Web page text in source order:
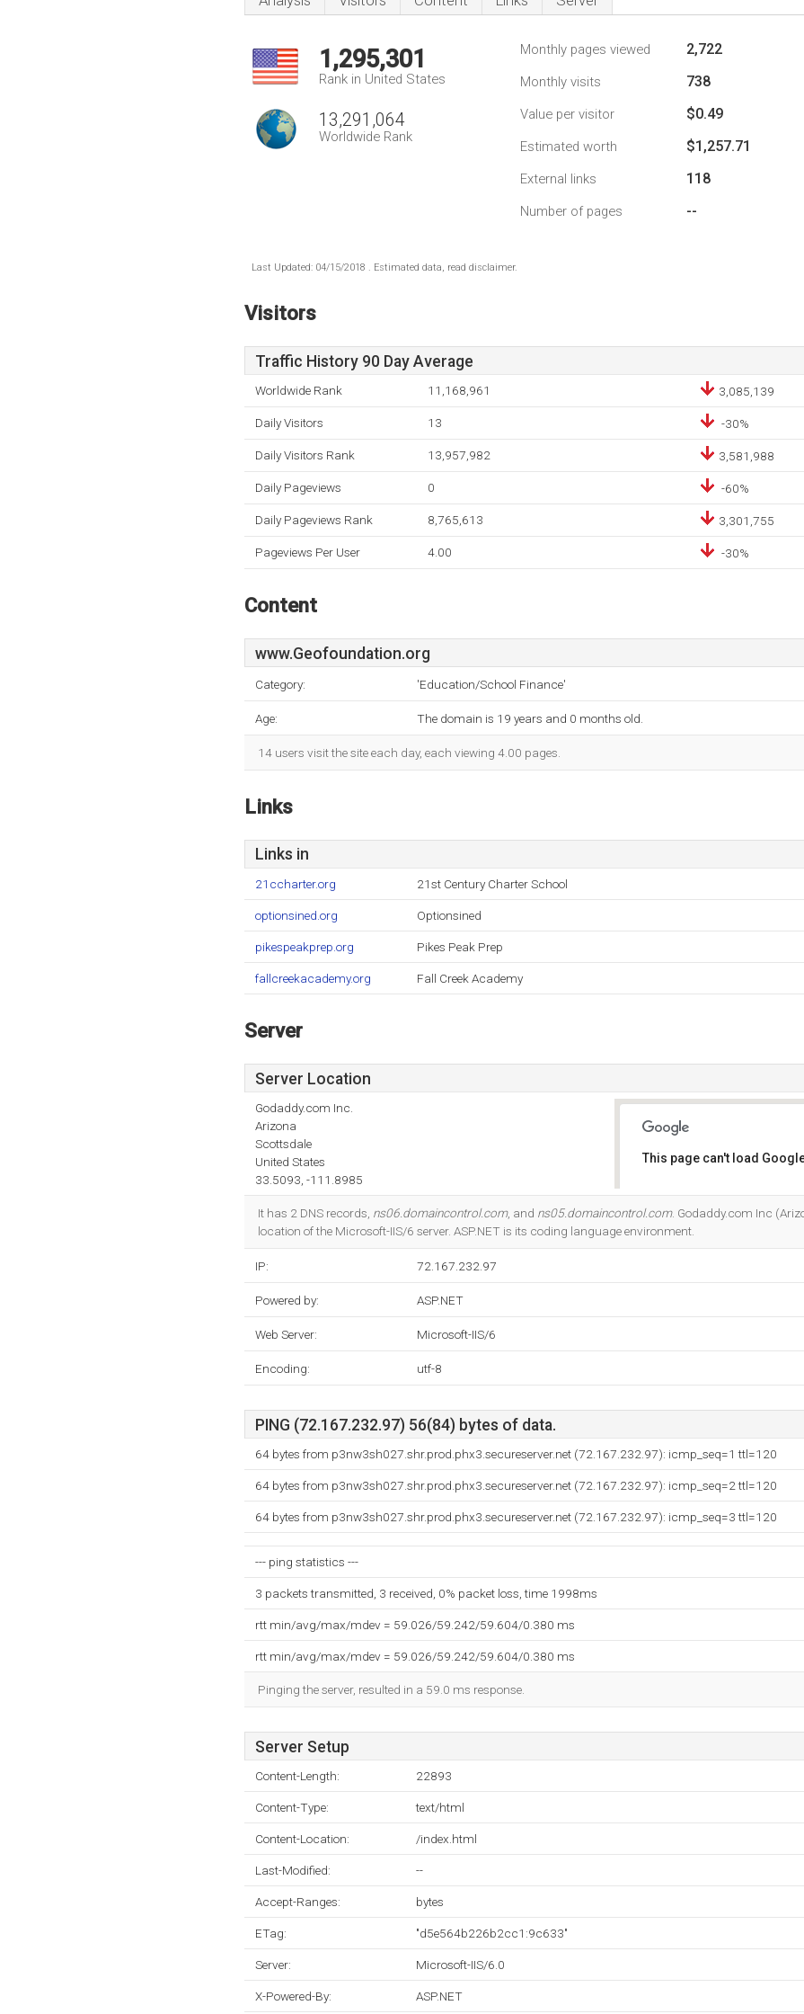
1,295,301
Rank in United States
13,291,064
Worldwide Rank
Monthly pages viewed 2,722
Monthly visits 738
Value per visitor $0.49
Estimated worth $1,257.71
External links 118
Number of pages --
Last Updated: 04/15/2018 . Estimated data, read disclaimer.
Visitors
Traffic History 90 Day Average
Worldwide Rank 11,168,961 3,085,139
Daily Visitors 13 -30%
Daily Visitors Rank 13,957,982 3,581,988
Daily Pageviews 0 -60%
Daily Pageviews Rank 8,765,613 3,301,755
Pageviews Per User 4.00 -30%
Content
www.Geofoundation.org
Category: 'Education/School Finance'
Age: The domain is 19 years and 0 months old.
14 users visit the site each day, each viewing 4.00 pages.
Links
Links in
21ccharter.org 21st Century Charter School
optionsined.org Optionsined
pikespeakprep.org Pikes Peak Prep
fallcreekacademy.org Fall Creek Academy
Server
Server Location
Godaddy.com Inc.
Arizona
Scottsdale
United States
33.5093, -111.8985
This page can't load
It has 2 DNS records, ns06.domaincontrol.com, and ns05.domaincontrol.com. Godaddy.com Inc
location of the Microsoft-IIS/6 server. ASP.NET is its coding language environment.
IP: 72.167.232.97
Powered by: ASP.NET
Web Server: Microsoft-IIS/6
Encoding: utf-8
PING (72.167.232.97) 56(84) bytes of data.
64 bytes from p3nw3sh027.shr.prod.phx3.secureserver.net (72.167.232.97): icmp_seq=1 ttl=120
64 bytes from p3nw3sh027.shr.prod.phx3.secureserver.net (72.167.232.97): icmp_seq=2 ttl=120
64 bytes from p3nw3sh027.shr.prod.phx3.secureserver.net (72.167.232.97): icmp_seq=3 ttl=120
--- ping statistics ---
3 packets transmitted, 3 received, 0% packet loss, time 1998ms
rtt min/avg/max/mdev = 59.026/59.242/59.604/0.380 ms
rtt min/avg/max/mdev = 59.026/59.242/59.604/0.380 ms
Pinging the server, resulted in a 59.0 ms response.
Server Setup
Content-Length: 22893
Content-Type: text/html
Content-Location: /index.html
Last-Modified: --
Accept-Ranges: bytes
ETag: "d5e564b226b2cc1:9c633"
Server: Microsoft-IIS/6.0
X-Powered-By: ASP.NET